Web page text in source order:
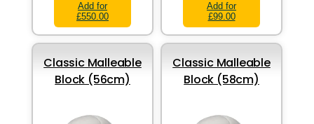
Add for
£550.00
Add for
£99.00
Classic Malleable
Block (56cm)
Classic Malleable
Block (58cm)